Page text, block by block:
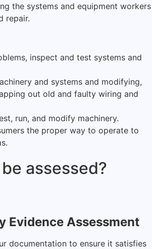
the systems and equipment workers
repair.
inspect and test systems and
and systems and modifying,
out old and faulty wiring and
run, and modify machinery.
the proper way to operate to
assessed?
Evidence Assessment
documentation to ensure it satisfies